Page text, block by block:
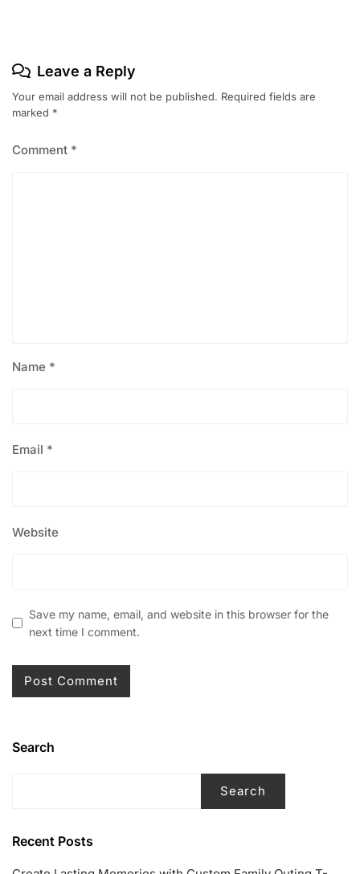
Leave a Reply
Your email address will not be published. Required fields are
marked *
Comment *
Name *
Email *
Website
Save my name, email, and website in this browser for the
next time I comment.
Search
Search
Recent Posts